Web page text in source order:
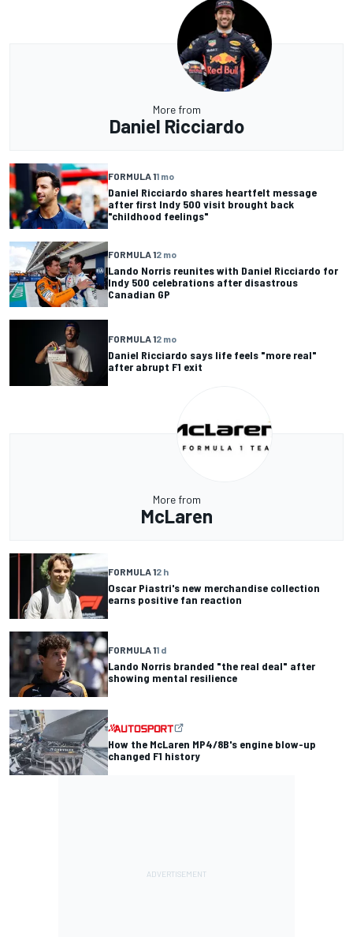
More from
Daniel Ricciardo
FORMULA 11 mo
Daniel Ricciardo shares heartfelt message
after first Indy 500 visit brought back
"childhood feelings"
FORMULA 12 mo
Lando Norris reunites with Daniel Ricciardo for
Indy 500 celebrations after disastrous
Canadian GP
FORMULA 12 mo
Daniel Ricciardo says life feels "more real"
after abrupt F1 exit
More from
McLaren
FORMULA 12 h
Oscar Piastri's new merchandise collection
earns positive fan reaction
FORMULA 11 d
Lando Norris branded "the real deal" after
showing mental resilience
How the McLaren MP4/8B's engine blow-up
changed F1 history